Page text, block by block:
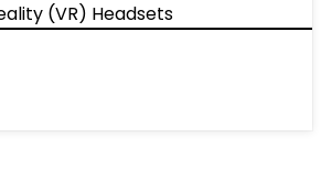
(VR) Headsets